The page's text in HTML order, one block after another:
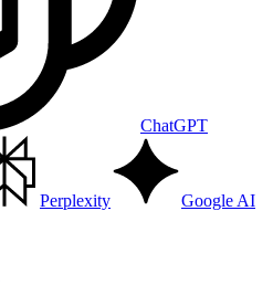
ChatGPT
Perplexity Google AI